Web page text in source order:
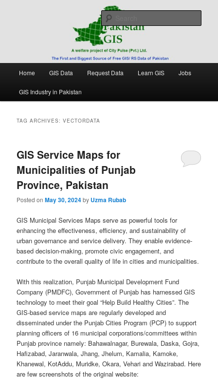
Pakistan GIS
Free source of GIS/ RS data in Pakistan
Home GIS Data Request Data Learn GIS Jobs
GIS Industry in Pakistan
TAG ARCHIVES:VECTORDATA
GIS Service Maps for
Municipalities of Punjab
Province, Pakistan
Posted onMay 30, 2024by Uzma Rubab
GIS Municipal Services Maps serve as powerful tools for
enhancing the effectiveness, efficiency, and sustainability of
urban governance and service delivery. They enable evidence-
based decision-making, promote civic engagement, and
contribute to the overall quality of life in cities and municipalities.
With this realization, Punjab Municipal Development Fund
Company (PMDFC), Government of Punjab has harnessed GIS
technology to meet their goal “Help Build Healthy Cities”. The
GIS-based service maps are regularly developed and
disseminated under the Punjab Cities Program (PCP) to support
planning officers of 16 municipal corporations/committees within
Punjab province namely: Bahawalnagar, Burewala, Daska, Gojra,
Hafizabad, Jaranwala, Jhang, Jhelum, Kamalia, Kamoke,
Khanewal, KotAddu, Muridke, Okara, Vehari and Wazirabad. Here
are few screenshots of the original website: